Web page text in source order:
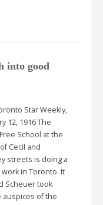
into good
Star Weekly,
12, 1916 The
School at the
Cecil and
streets is doing a
in Toronto. It
Scheuer took
auspices of the